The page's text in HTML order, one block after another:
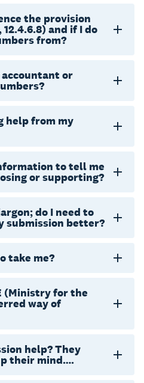
the provision
and if I do
from?
accountant or
help from my
to tell me
or supporting?
do I need to
submission better?
take me?
(Ministry for the
way of
help? They
their mind….